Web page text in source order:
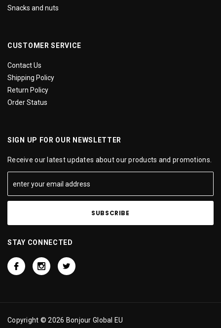
Snacks and nuts
CUSTOMER SERVICE
Contact Us
Shipping Policy
Return Policy
Order Status
SIGN UP FOR OUR NEWSLETTER
Receive our latest updates about our products and promotions.
STAY CONNECTED
Copyright © 2026 Bonjour Global EU